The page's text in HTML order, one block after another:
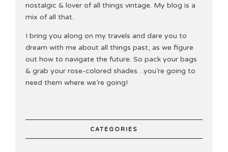
nostalgic & lover of all things vintage. My blog is a
mix of all that.
I bring you along on my travels and dare you to
dream with me about all things past, as we figure
out how to navigate the future. So pack your bags
& grab your rose-colored shades…you’re going to
need them where we’re going!
CATEGORIES